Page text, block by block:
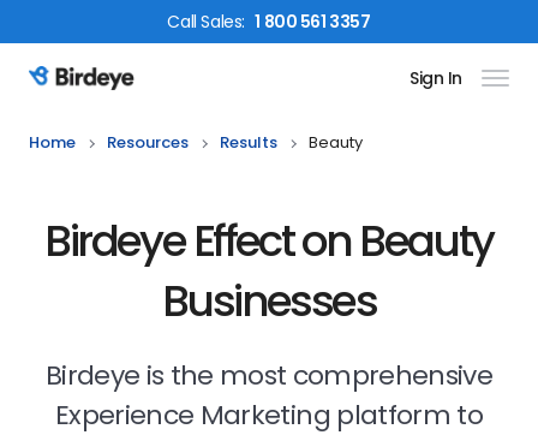
CallSales: 1 800 561 3357
Birdeye Logo Sign In
Home Resources Results Beauty
Birdeye Effect on Beauty
Businesses
Birdeye is the most comprehensive
Experience Marketing platform to